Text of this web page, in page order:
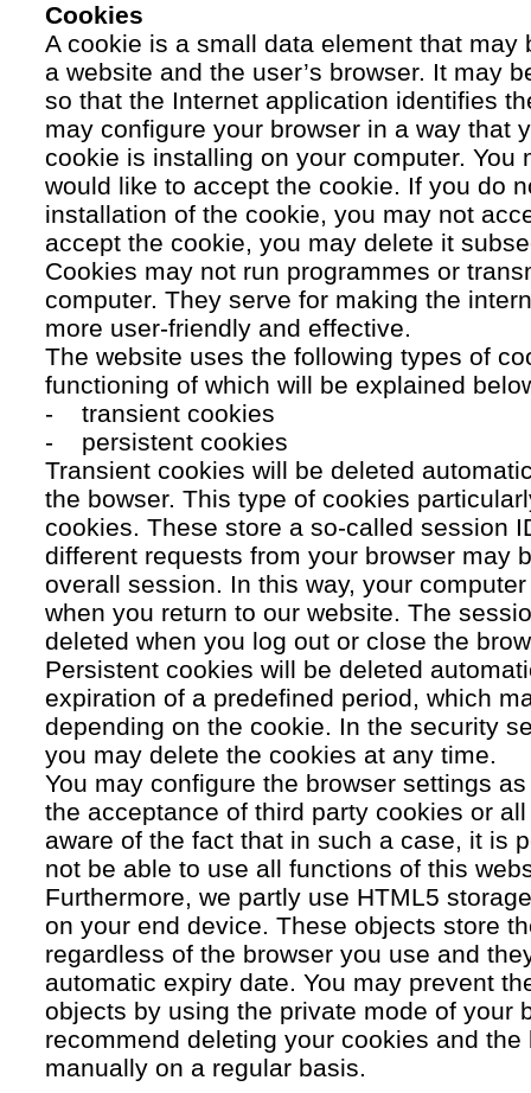
Cookies
A cookie is a small data element that may
a website and the user’s browser. It may
so that the Internet application identifies
may configure your browser in a way that
cookie is installing on your computer. You
would like to accept the cookie. If you do
installation of the cookie, you may not
accept the cookie, you may delete it
Cookies may not run programmes or
computer. They serve for making the
more user-friendly and effective.
The website uses the following types of
functioning of which will be explained
- transient cookies
- persistent cookies
Transient cookies will be deleted
the bowser. This type of cookies
cookies. These store a so-called session
different requests from your browser may
overall session. In this way, your
when you return to our website. The
deleted when you log out or close the
Persistent cookies will be deleted
expiration of a predefined period, which
depending on the cookie. In the security
you may delete the cookies at any time.
You may configure the browser settings
the acceptance of third party cookies or
aware of the fact that in such a case, it is
not be able to use all functions of this
Furthermore, we partly use HTML5
on your end device. These objects store
regardless of the browser you use and
automatic expiry date. You may prevent
objects by using the private mode of your
recommend deleting your cookies and the
manually on a regular basis.